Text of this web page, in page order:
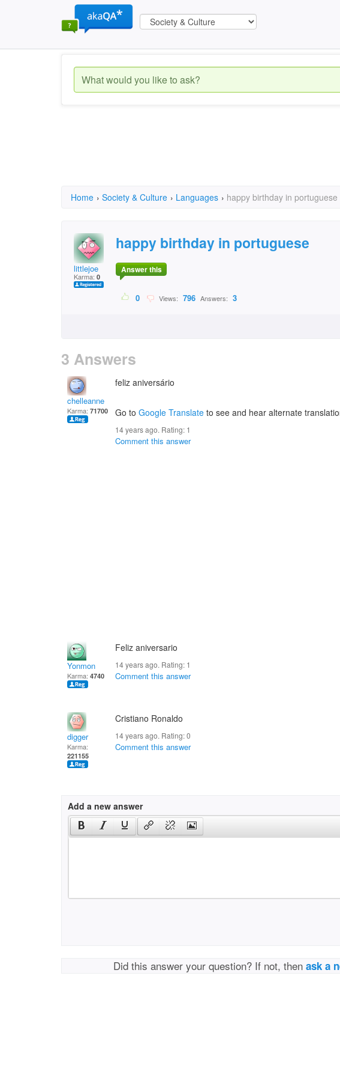
Home › Society & Culture › Languages › happy birthday in portuguese
littlejoe
Karma: 0
happy birthday in portuguese
Answer this
0 Views: 796 Answers: 3
3 Answers
chelleanne
Karma: 71700
feliz aniversário
Go to Google Translate to see and hear alternate
14 years ago. Rating: 1
Comment this answer
Yonmon
Karma: 4740
Feliz aniversario
14 years ago. Rating: 1
Comment this answer
digger
Karma:
221155
Cristiano Ronaldo
14 years ago. Rating:0
Comment this answer
Add a new answer
Did this answer your question? If not, thenask a